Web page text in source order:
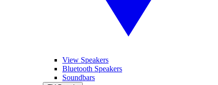
View Speakers
Bluetooth Speakers
Soundbars